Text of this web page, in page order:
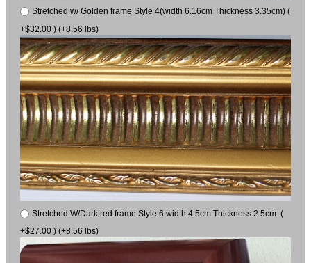
Stretched w/ Golden frame Style 4(width 6.16cm Thickness 3.35cm) (
+$32.00 ) (+8.56 lbs)
Stretched W/Dark red frame Style 6 width 4.5cm Thickness 2.5cm (
+$27.00 ) (+8.56 lbs)